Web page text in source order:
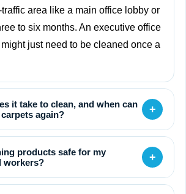
area like a main office lobby or
to six months. An executive office
just need to be cleaned once a
it take to clean, and when can
again?
+
products safe for my
workers?
+